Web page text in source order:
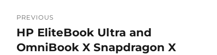
navigation
PREVIOUS
Previous
post:
HP EliteBook Ultra and
OmniBook X Snapdragon X